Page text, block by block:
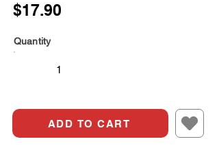
$17.90
Quantity
ADD TO CART